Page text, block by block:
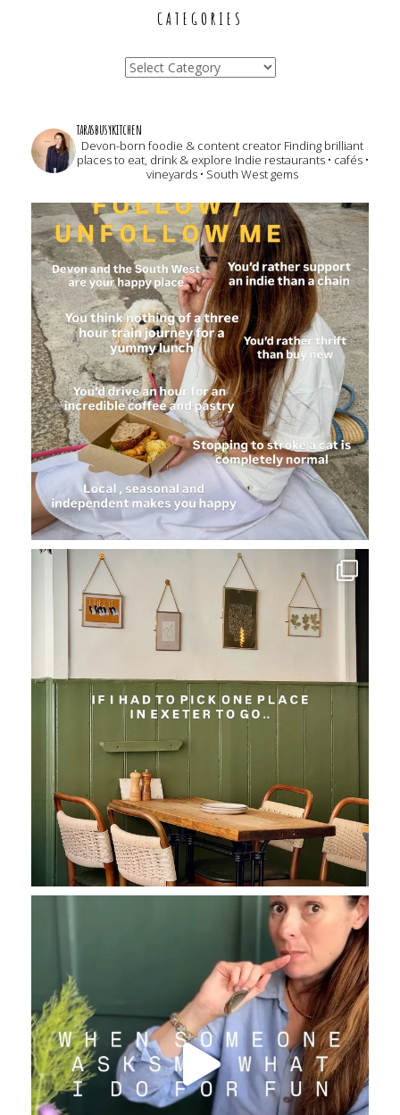
CATEGORIES
Categories
tarasbusykitchen
Devon-born foodie & content creator Finding brilliant
places to eat, drink & explore Indie restaurants • cafés •
vineyards • South West gems